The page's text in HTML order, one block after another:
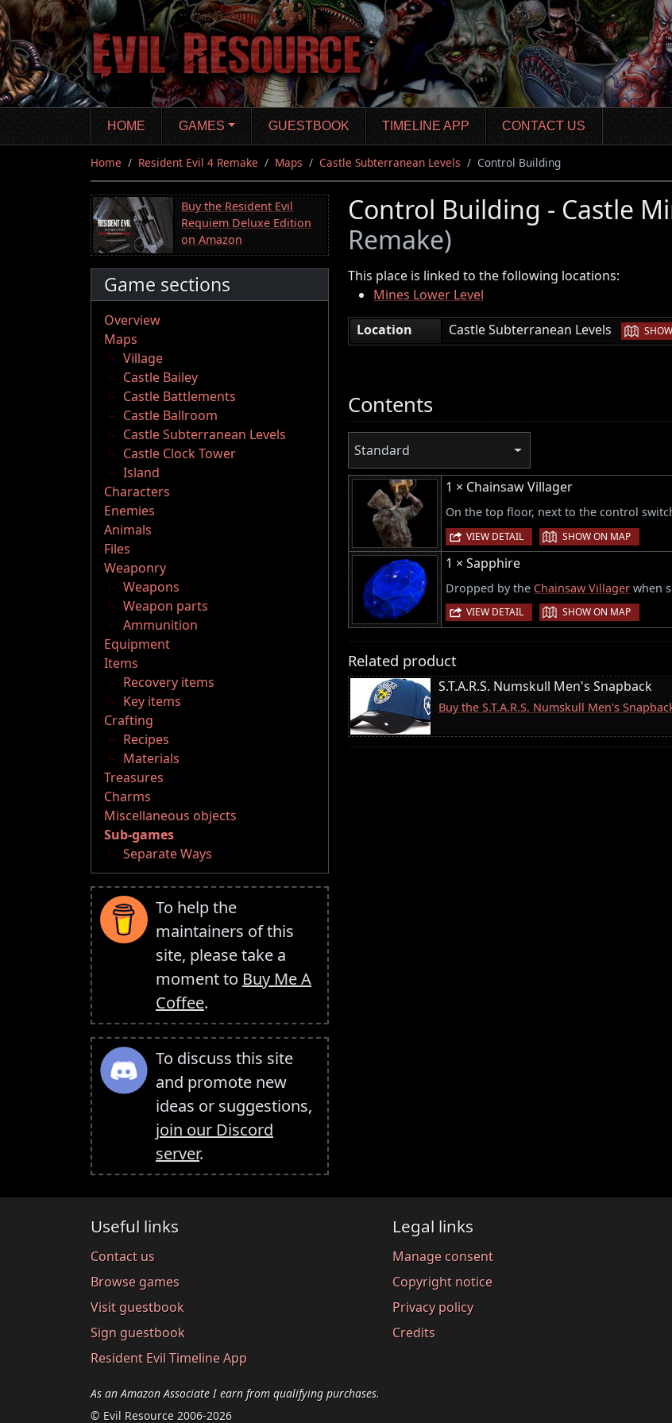
Skip
to
main
content
HOME GAMES GUESTBOOK TIMELINE APP CONTACT US
Home Resident Evil 4 Remake Maps Castle Subterranean Levels Control Building
Buy the Resident Evil
Requiem Deluxe Edition
on Amazon
Game sections
Overview
Maps
Village
Castle Bailey
Castle Battlements
Castle Ballroom
Castle Subterranean Levels
Castle Clock Tower
Island
Characters
Enemies
Animals
Files
Weaponry
Weapons
Weapon parts
Ammunition
Equipment
Items
Recovery items
Key items
Crafting
Recipes
Materials
Treasures
Charms
Miscellaneous objects
Sub-games
Separate Ways
To help the
maintainers of this
site, please take a
moment to Buy Me A
Coffee.
To discuss this site
and promote new
ideas or suggestions,
join our Discord
server.
Control Building - Castle
Remake)
This place is linked to the following locations:
Mines Lower Level
Location
Castle Subterranean Levels |
Contents
Standard
1 × Chainsaw Villager
On the top floor, next to the control
VIEW DETAIL | SHOW ON MAP
1 × Sapphire
Dropped by the Chainsaw Villager when
VIEW DETAIL | SHOW ON MAP
Related product
S.T.A.R.S. Numskull Men's Snapback
Buy the S.T.A.R.S. Numskull Men's
Useful links
Contact us
Browse games
Visit guestbook
Sign guestbook
Resident Evil Timeline App
Legal links
Manage consent
Copyright notice
Privacy policy
Credits
As an Amazon Associate I earn from qualifying purchases.
© Evil Resource 2006-2026